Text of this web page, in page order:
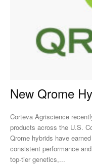
New Qrome
Corteva Agriscience
products across the U.S.
Qrome hybrids have
consistent performance
top-tier genetics,...